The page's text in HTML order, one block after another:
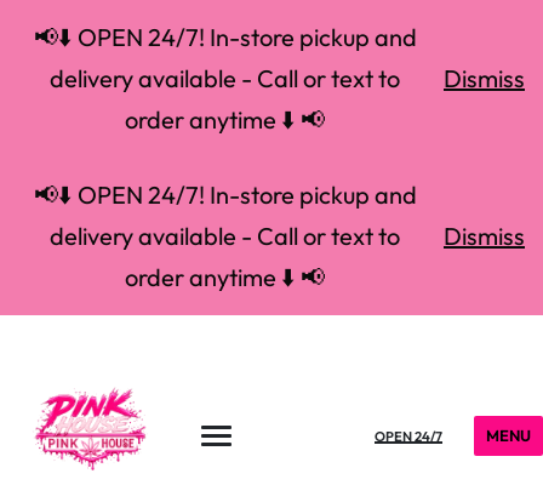
📢⬇️ OPEN 24/7! In-store pickup and
delivery available - Call or text to
order anytime ⬇️ 📢
Dismiss
📢⬇️ OPEN 24/7! In-store pickup and
delivery available - Call or text to
order anytime ⬇️ 📢
Dismiss
OPEN 24/7 MENU